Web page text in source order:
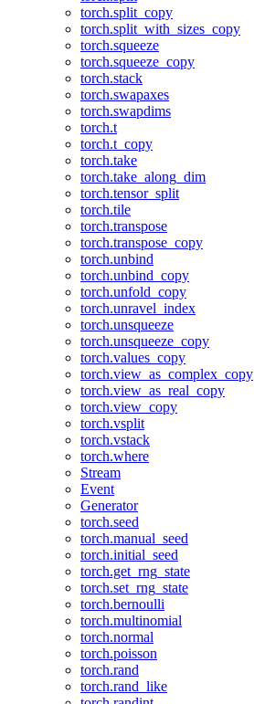
torch.split_copy
torch.split_with_sizes_copy
torch.squeeze
torch.squeeze_copy
torch.stack
torch.swapaxes
torch.swapdims
torch.t
torch.t_copy
torch.take
torch.take_along_dim
torch.tensor_split
torch.tile
torch.transpose
torch.transpose_copy
torch.unbind
torch.unbind_copy
torch.unfold_copy
torch.unravel_index
torch.unsqueeze
torch.unsqueeze_copy
torch.values_copy
torch.view_as_complex_copy
torch.view_as_real_copy
torch.view_copy
torch.vsplit
torch.vstack
torch.where
Stream
Event
Generator
torch.seed
torch.manual_seed
torch.initial_seed
torch.get_rng_state
torch.set_rng_state
torch.bernoulli
torch.multinomial
torch.normal
torch.poisson
torch.rand
torch.rand_like